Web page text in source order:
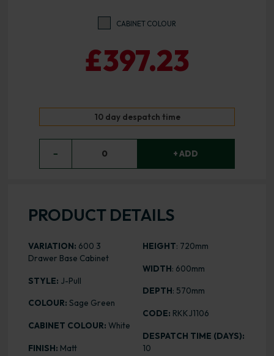
CABINET COLOUR
£397.23
10 day despatch time
− 0 + ADD
PRODUCT DETAILS
VARIATION: 600 3
Drawer Base Cabinet
STYLE: J-Pull
COLOUR: Sage Green
CABINET COLOUR: White
FINISH: Matt
HEIGHT: 720mm
WIDTH: 600mm
DEPTH: 570mm
CODE: RKKJ1106
DESPATCH TIME (DAYS):
10